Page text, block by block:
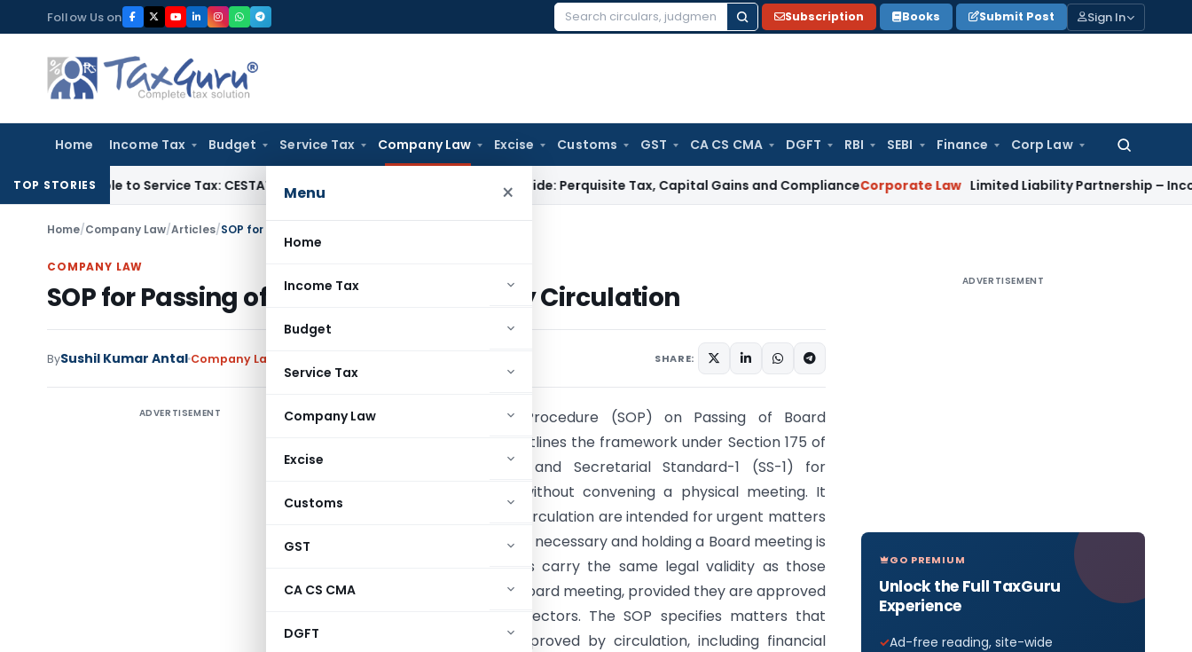
to
content
Follow Us on
Search
Subscription Books Submit Post Sign In
Home Income Tax Budget Service Tax Company Law Excise Customs GST CA CS CMA DGFT RBI SEBI Finance Corp Law
Search
Menu ×
Home
Income Tax
Budget
Service Tax
Company Law
Excise
Customs
GST
CA CS CMA
DGFT
TOP STORIES
Liable to Service Tax: CESTAT MumbaiIncome Tax ESOP Taxation Guide: Perquisite Tax, Capital Gains and ComplianceCorporate Law Limited Liability Partnership –
Home/Company Law/Articles/SOP for Passing of Board Resolutions by Circulation
COMPANY LAW
SOP for Passing of Board Resolutions by Circulation
BySushil Kumar Antal Company Law SHARE:
ADVERTISEMENT
The Standard Operating Procedure (SOP) on Passing of Board
Resolutions by Circulation outlines the framework under Section 175 of
the Companies Act, 2013 and Secretarial Standard-1 (SS-1) for
obtaining Board approval without convening a physical meeting. It
clarifies that resolutions by circulation are intended for urgent matters
where immediate approval is necessary and holding a Board meeting is
impractical. Such resolutions carry the same legal validity as those
passed at a duly convened Board meeting, provided they are approved
by a majority of eligible directors. The SOP specifies matters that
should ordinarily not be approved by circulation, including financial
ADVERTISEMENT
GO PREMIUM
Unlock the Full TaxGuru
Experience
Ad-free reading, site-wide